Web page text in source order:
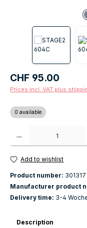
Regular price:
CHF 95.00
Prices incl. VAT plus
0 available
Product Quantity: Enter
Add to wishlist
Product number: 301317
Manufacturer product
Delivery time: 3-4
Description